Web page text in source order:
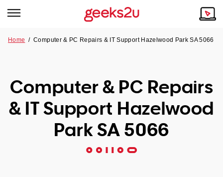
Tech emergency?
Our Remote IT Support Service is the answer.
NSW
Our Story
Reviews
Our Customers
Home /Computer & PC Repairs & IT Support Hazelwood Park SA 5066
Computer & PC Repairs
& IT Support Hazelwood
Park SA 5066